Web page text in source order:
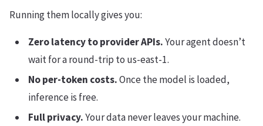
Running them locally gives you:
Zero latency to provider APIs.Your agent doesn’t
wait for a round-trip to us-east-1.
No per-token costs.Once the model is loaded,
inference is free.
Full privacy.Your data never leaves your machine.